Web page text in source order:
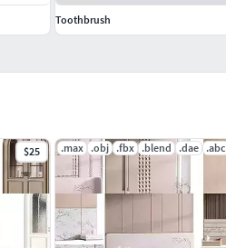
$25 .max .obj .fbx .blend .dae .abc
Toothbrush